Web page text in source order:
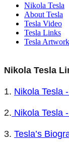
Nikola Tesla
About Tesla
Tesla Video
Tesla Links
Tesla Artwork
Nikola Tesla
1. Nikola Tesla
2. Nikola Tesla
3. Tesla’s